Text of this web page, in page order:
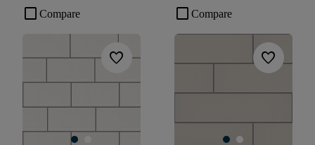
check_box_outline_blank Compare
favorite
check_box_outline_blank Compare
favorite